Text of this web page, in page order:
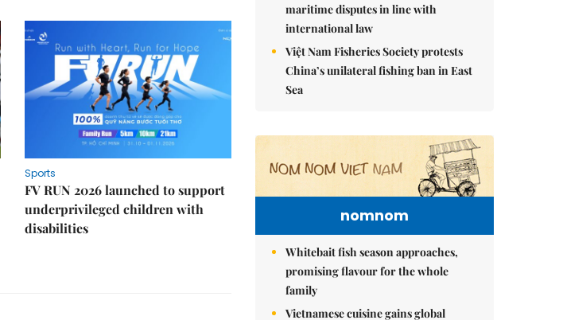
Sports
FV RUN 2026 launched to support
underprivileged children with
disabilities
maritime disputes in line with
international law
Việt Nam Fisheries Society protests
China’s unilateral fishing ban in East
Sea
nomnom
Whitebait fish season approaches,
promising flavour for the whole
family
Vietnamese cuisine gains global